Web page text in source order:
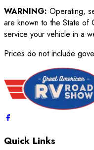
WARNING: Operating,
are known to the State of
service your vehicle in a
Prices do not include
Quick Links